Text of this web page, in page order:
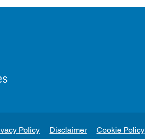
Policy Disclaimer Cookie Policy